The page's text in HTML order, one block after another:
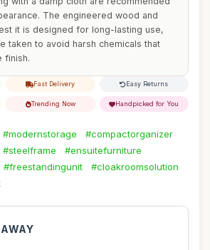
The engineered wood and
it is designed for long-lasting use,
taken to avoid harsh chemicals that
finish.
Fast Delivery Easy Returns
Trending Now Handpicked for You
#modernstorage
#compactorganizer
#steelframe
#ensuitefurniture
#freestandingunit
#cloakroomsolution